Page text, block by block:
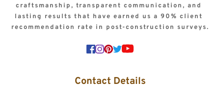
craftsmanship, transparent communication, and
lasting results that have earned us a 90% client
recommendation rate in post-construction surveys.
Contact Details